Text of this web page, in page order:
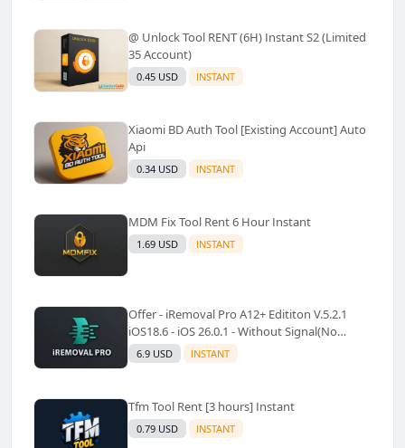
@ Unlock Tool RENT (6H) Instant S2 (Limited
35 Account)
0.45 USD INSTANT
Xiaomi BD Auth Tool [Existing Account] Auto
Api
0.34 USD INSTANT
MDM Fix Tool Rent 6 Hour Instant
1.69 USD INSTANT
Offer - iRemoval Pro A12+ Edititon V.5.2.1
iOS18.6 - iOS 26.0.1 - Without Signal(No
Refund)✅️
6.9 USD INSTANT
Tfm Tool Rent [3 hours] Instant
0.79 USD INSTANT